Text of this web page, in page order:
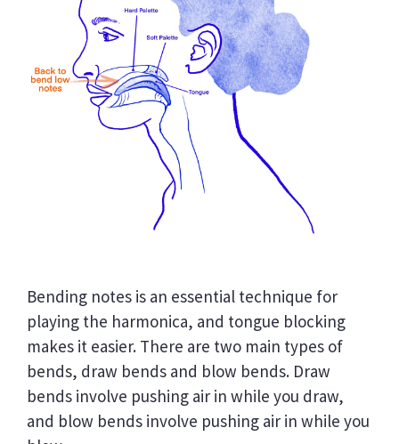
Bending notes is an essential technique for
playing the harmonica, and tongue blocking
makes it easier. There are two main types of
bends, draw bends and blow bends. Draw
bends involve pushing air in while you draw,
and blow bends involve pushing air in while you